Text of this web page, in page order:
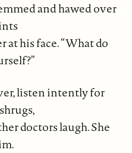
and hawed over
at his face. “What do
listen intently for
doctors laugh. She